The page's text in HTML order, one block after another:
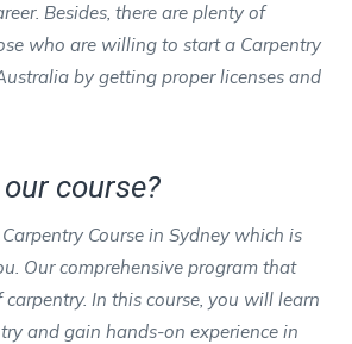
Besides, there are plenty of
who are willing to start a Carpentry
by getting proper licenses and
course?
Course in Sydney which is
Our comprehensive program that
carpentry. In this course, you will learn
and gain hands-on experience in